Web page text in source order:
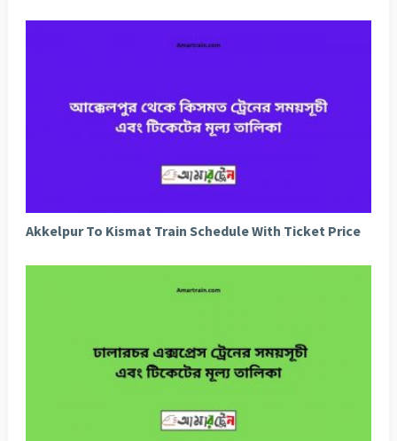
Akkelpur To Kismat Train Schedule With Ticket Price